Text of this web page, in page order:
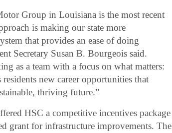
Group in Louisiana is the most recent
is making our state more
that provides an ease of doing
Secretary Susan B. Bourgeois said.
as a team with a focus on what matters:
new career opportunities that
thriving future.”
HSC a competitive incentives package
grant for infrastructure improvements. The